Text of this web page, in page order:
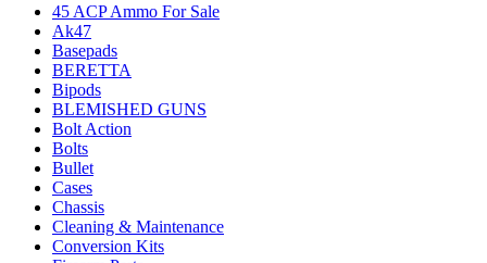
45 ACP Ammo For Sale
Ak47
Basepads
BERETTA
Bipods
BLEMISHED GUNS
Bolt Action
Bolts
Bullet
Cases
Chassis
Cleaning & Maintenance
Conversion Kits